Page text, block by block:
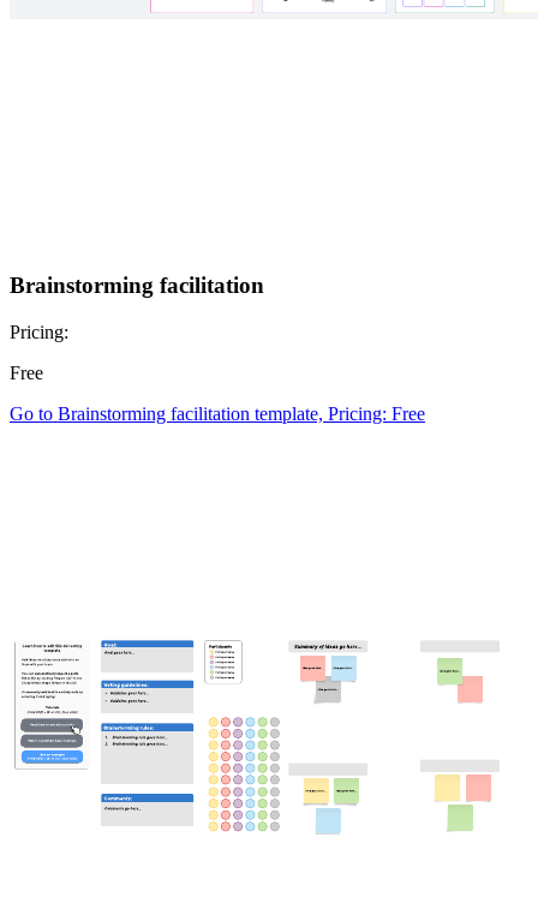
Brainstorming facilitation
Pricing:
Free
Go to Brainstorming facilitation template, Pricing: Free